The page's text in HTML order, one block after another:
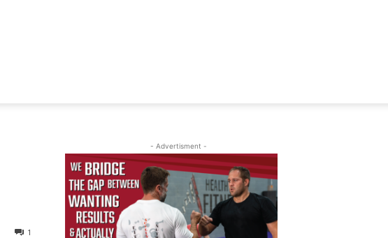
1
- Advertisment -